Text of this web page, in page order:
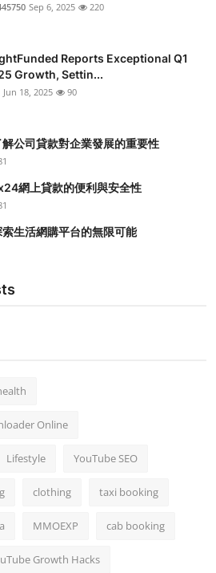
Sep 6, 2025 220
Reports Exceptional Q1
Growth, Settin...
Jun 18, 2025 90
公司貸款對企業發展的重要性
網上貸款的便利與安全性
生活網購平台的無限可能
Online
Lifestyle YouTube SEO
clothing taxi booking
MMOEXP cab booking
Growth Hacks